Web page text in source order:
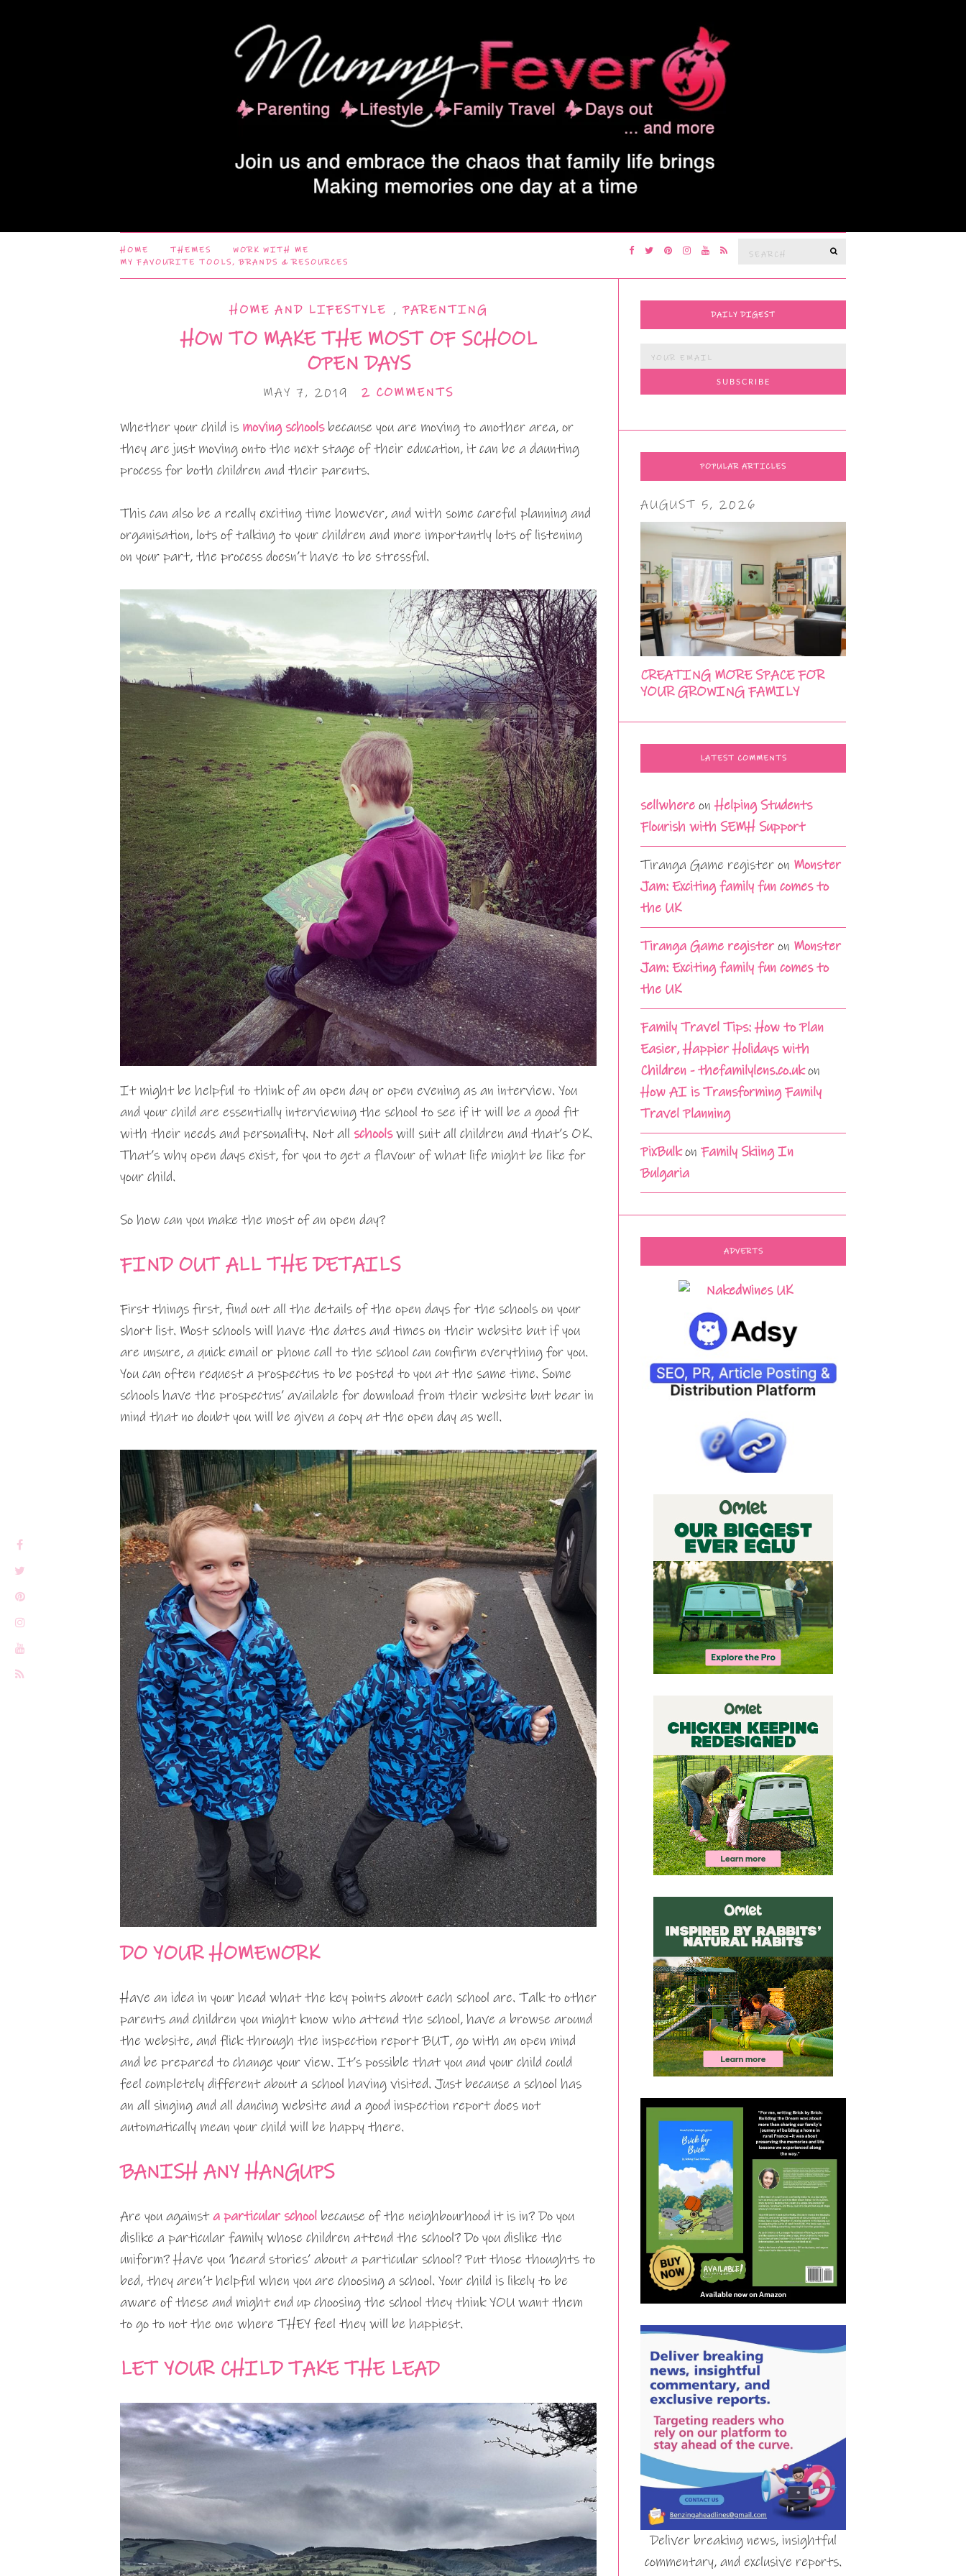
HOME THEMES
WORK WITH ME
MY FAVOURITE TOOLS, BRANDS & RESOURCES
Search
HOME AND LIFESTYLE ,PARENTING
HOW TO MAKE THE MOST OF SCHOOL
OPEN DAYS
MAY 7, 2019 2 COMMENTS
Whether your child is moving schoolsbecause you are moving to another area, or
they are just moving onto the next stage of their education, it can be a daunting
process for both children and their parents.
This can also be a really exciting time however, and with some careful planning and
organisation, lots of talking to your children and more importantly lots of listening
on your part, the process doesn’t have to be stressful.
It might be helpful to think of an open day or open evening as an interview. You
and your child are essentially interviewing the school to see if it will be a good fit
with their needs and personality. Not all schoolswill suit all children and that’s OK.
That’s why open days exist, for you to get a flavour of what life might be like for
your child.
So how can you make the most of an open day?
FIND OUT ALL THE DETAILS
First things first, find out all the details of the open days for the schools on your
short list. Most schools will have the dates and times on their website but if you
are unsure, a quick email or phone call to the school can confirm everything for you.
You can often request a prospectus to be posted to you at the same time. Some
schools have the prospectus’ available for download from their website but bear in
mind that no doubt you will be given a copy at the open day as well.
DO YOUR HOMEWORK
Have an idea in your head what the key points about each school are. Talk to other
parents and children you might know who attend the school, have a browse around
the website, and flick through the inspection report BUT, go with an open mind
and be prepared to change your view. It’s possible that you and your child could
feel completely different about a school having visited. Just because a school has
an all singing and all dancing website and a good inspection report does not
automatically mean your child will be happy there.
BANISH ANY HANGUPS
Are you againsta particular school because of the neighbourhood it is in? Do you
dislike a particular family whose children attend the school? Do you dislike the
uniform? Have you ‘heard stories’ about a particular school? Put those thoughts to
bed, they aren’t helpful when you are choosing a school. Your child is likely to be
aware of these and might end up choosing the school they think YOU want them
to go to not the one where THEY feel they will be happiest.
LET YOUR CHILD TAKE THE LEAD
DAILY DIGEST
POPULAR ARTICLES
AUGUST 5, 2026
CREATING MORE SPACE FOR
YOUR GROWING FAMILY
LATEST COMMENTS
sellwhere onHelping Students
Flourish with SEMH Support
Tiranga Game register on Monster
Jam: Exciting family fun comes to
the UK
Tiranga Game registeron Monster
Jam: Exciting family fun comes to
the UK
Family Travel Tips: How to Plan
Easier, Happier Holidays with
Children - thefamilylens.co.ukon
How AI is Transforming Family
Travel Planning
PixBulkonFamily Skiing In
Bulgaria
ADVERTS
Deliver breaking news, insightful
commentary, and exclusive reports.